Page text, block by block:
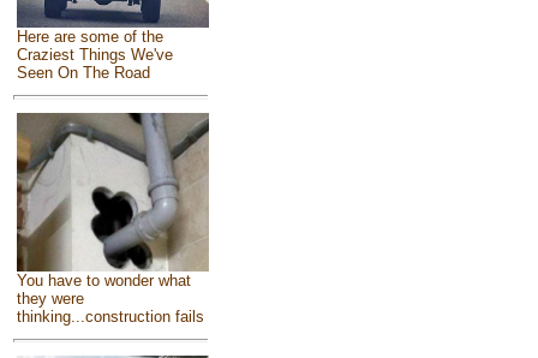
Here are some of the
Craziest Things We've
Seen On The Road
You have to wonder what
they were
thinking...construction fails